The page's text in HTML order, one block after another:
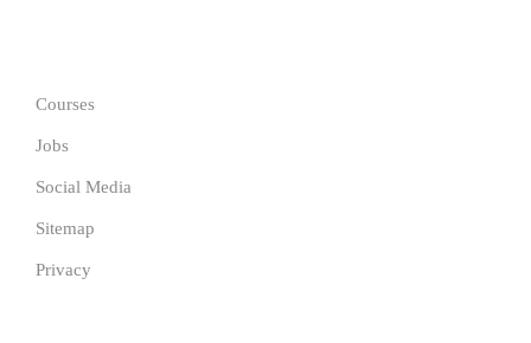
Courses
Jobs
Social Media
Sitemap
Privacy